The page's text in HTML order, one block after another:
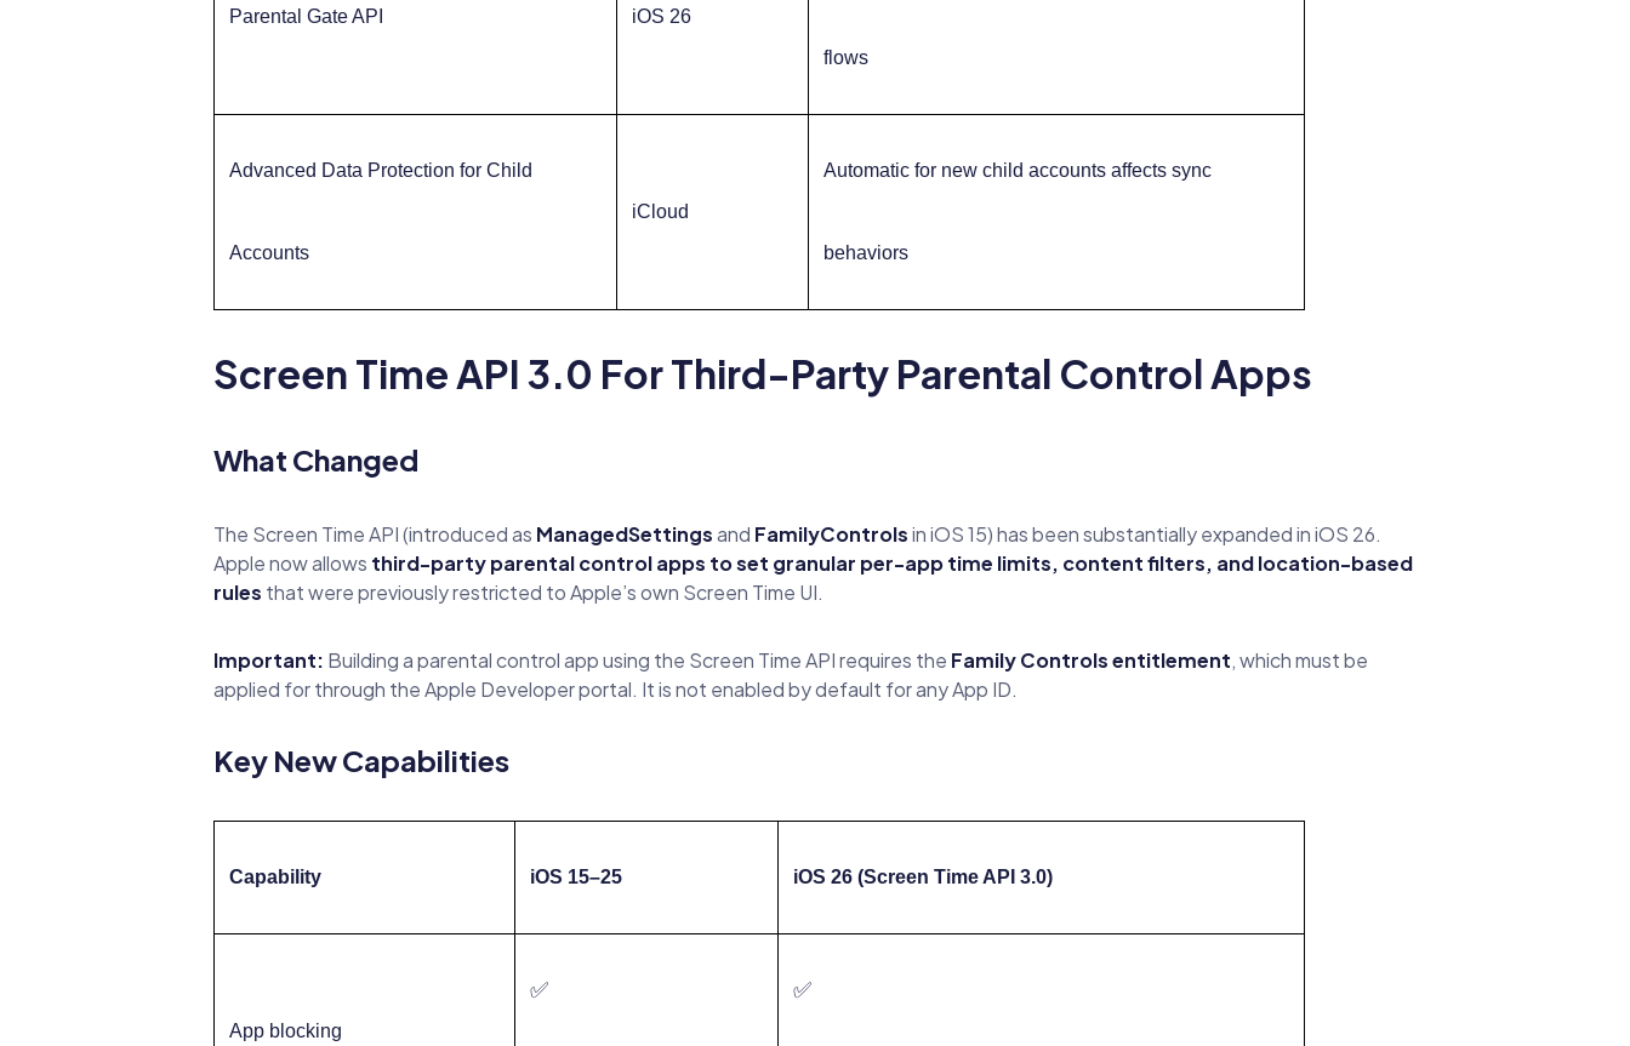
Parental Gate API iOS 26
flows
Advanced Data Protection for Child
Accounts
iCloud
Automatic for new child accounts affects sync
behaviors
Screen Time API 3.0 For Third-Party Parental Control Apps
What Changed
The Screen Time API (introduced as ManagedSettingsand FamilyControlsin iOS 15) has been substantially expanded in iOS 26.
Apple now allows third-party parental control apps to set granular per-app time limits, content filters, and location-based
rules that were previously restricted to Apple’s own Screen Time UI.
Important: Building a parental control app using the Screen Time API requires the Family Controls entitlement, which must be
applied for through the Apple Developer portal. It is not enabled by default for any App ID.
Key New Capabilities
Capability iOS 15–25 iOS 26 (Screen Time API 3.0)
App blocking
✅ ✅